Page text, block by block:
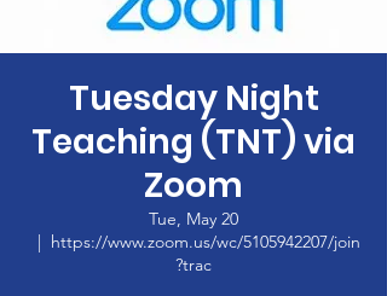
Tuesday Night
Teaching (TNT) via
Zoom
Tue, May 20
  |
https://www.zoom.us/wc/5105942207/join
?trac